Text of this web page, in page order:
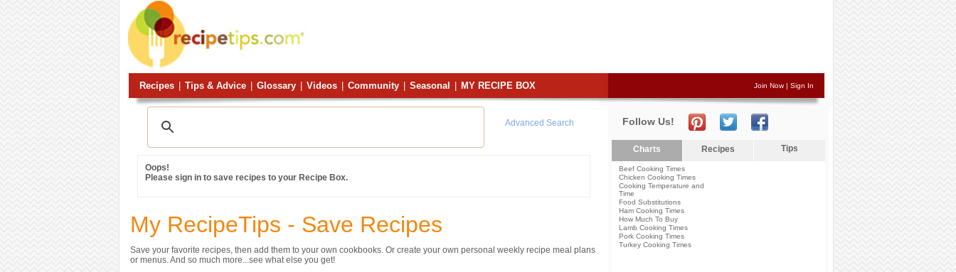
Recipes Tips & Advice Glossary Videos Community Seasonal MY RECIPE BOX Join Now| Sign In
Advanced Search
Oops!
Please sign in to save recipes to your Recipe Box.
My RecipeTips - Save Recipes
Save your favorite recipes, then add them to your own cookbooks. Or create your own personal weekly recipe meal plans
or menus. And so much more...see what else you get!
Follow Us!
Charts Recipes Tips
Beef Cooking Times
Chicken Cooking Times
Cooking Temperature and
Time
Food Substitutions
Ham Cooking Times
How Much To Buy
Lamb Cooking Times
Pork Cooking Times
Turkey Cooking Times